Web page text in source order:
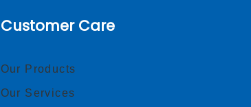
Customer Care
Our Products
Our Services